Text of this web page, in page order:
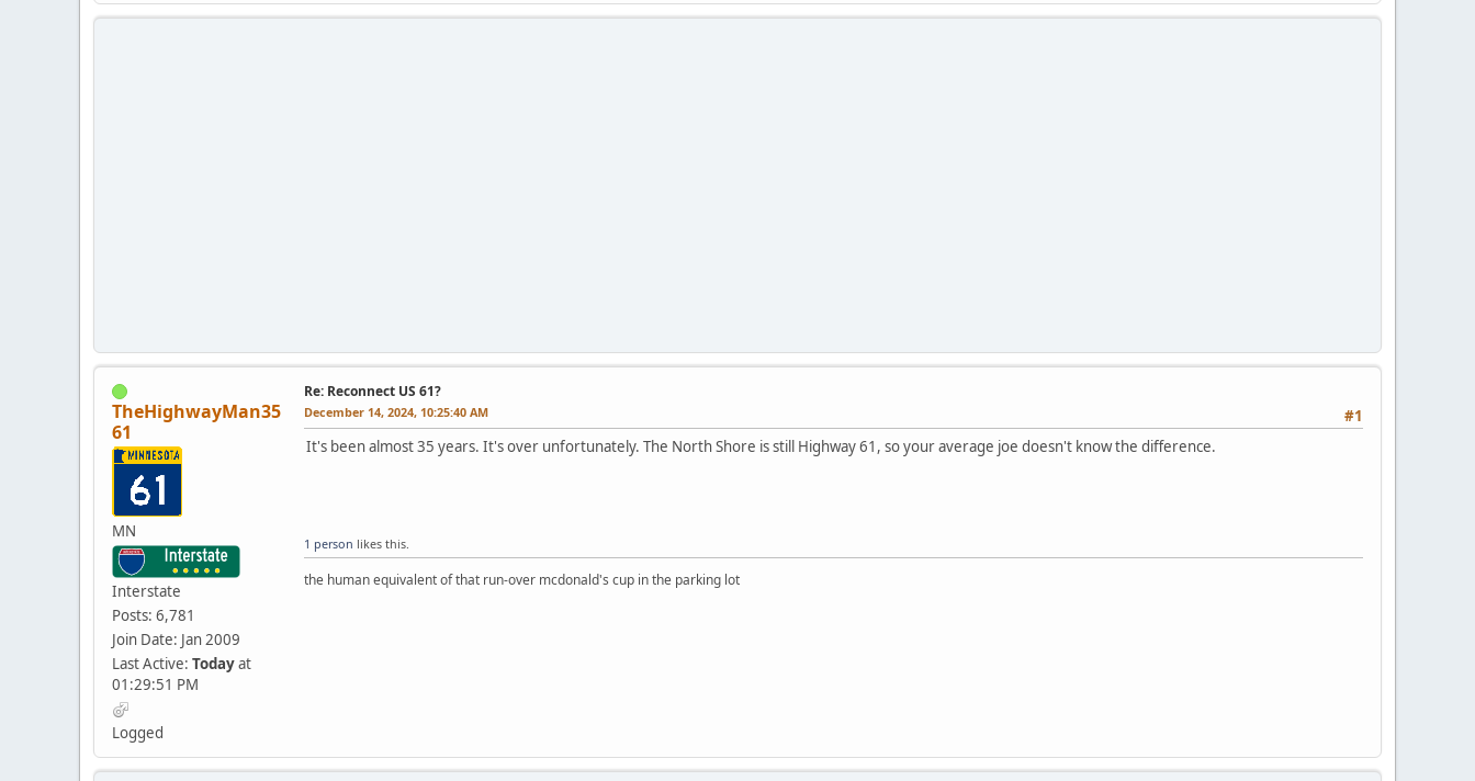
TheHighwayMan35
61
MN
Interstate
Posts: 6,781
Join Date: Jan 2009
Last Active: Todayat
01:29:51 PM
Logged
Re: Reconnect US 61?
#1
December 14, 2024, 10:25:40 AM
It's been almost 35 years. It's over unfortunately. The North Shore is still Highway 61, so your average joe doesn't know the difference.
1 person likes this.
the human equivalent of that run-over mcdonald's cup in the parking lot